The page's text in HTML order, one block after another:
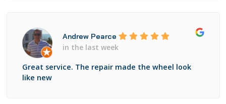
Andrew Pearce
in the last week
Great service. The repair made the wheel look
like new